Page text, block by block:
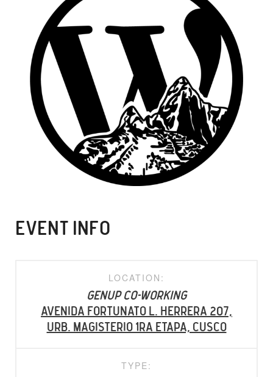
EVENT INFO
LOCATION:
Genup Co-working
Avenida Fortunato L. Herrera 207,
Urb. Magisterio 1ra Etapa, Cusco
TYPE: